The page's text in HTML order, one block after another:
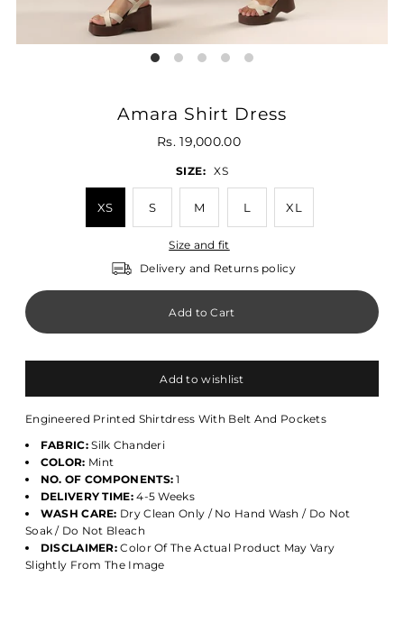
Amara Shirt Dress
Rs. 19,000.00
SIZE: XS
XS S M L XL
Size and fit
Delivery and Returns policy
Add to wishlist
Engineered Printed Shirtdress With Belt And Pockets
FABRIC:Silk Chanderi
COLOR: Mint
NO. OF COMPONENTS: 1
DELIVERY TIME:4-5 Weeks
WASH CARE: Dry Clean Only / No Hand Wash / Do Not
Soak / Do Not Bleach
DISCLAIMER: Color Of The Actual Product May Vary
Slightly From The Image